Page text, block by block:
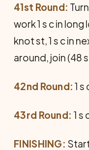
41st Round:
work 1 s c in long
knot st, 1 s c in
around, join (48 s
42nd Round: 1 s
43rd Round: 1 s
FINISHING: